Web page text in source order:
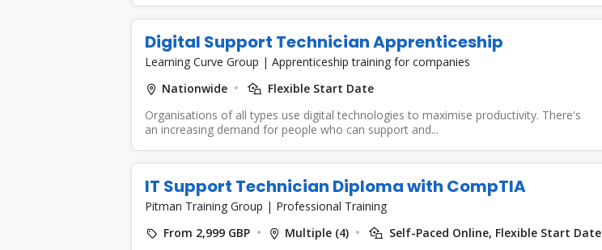
Digital Support Technician Apprenticeship
Learning Curve Group | Apprenticeship training for companies
Nationwide
Flexible Start Date
Organisations of all types use digital technologies to maximise productivity. There's
an increasing demand for people who can support and...
IT Support Technician Diploma with CompTIA
Pitman Training Group | Professional Training
From 2,999 GBP
Multiple (4)
Self-Paced Online, Flexible Start Date